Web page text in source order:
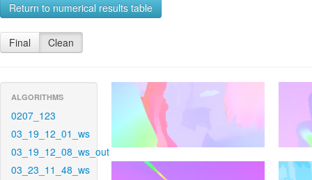
Return to numerical results table
Final Clean
ALGORITHMS
0207_123
03_19_12_01_ws
03_19_12_08_ws_out
03_23_11_48_ws